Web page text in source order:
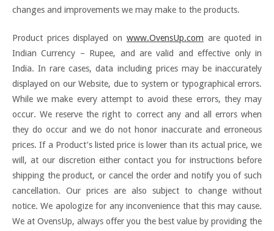
changes and improvements we may make to the products.
Product prices displayed on www.OvensUp.com are quoted in
Indian Currency – Rupee, and are valid and effective only in
India. In rare cases, data including prices may be inaccurately
displayed on our Website, due to system or typographical errors.
While we make every attempt to avoid these errors, they may
occur. We reserve the right to correct any and all errors when
they do occur and we do not honor inaccurate and erroneous
prices. If a Product’s listed price is lower than its actual price, we
will, at our discretion either contact you for instructions before
shipping the product, or cancel the order and notify you of such
cancellation. Our prices are also subject to change without
notice. We apologize for any inconvenience that this may cause.
We at OvensUp, always offer you the best value by providing the